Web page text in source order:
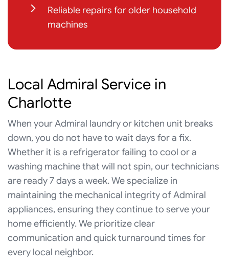
Reliable repairs for older household
machines
Local Admiral Service in
Charlotte
When your Admiral laundry or kitchen unit breaks
down, you do not have to wait days for a fix.
Whether it is a refrigerator failing to cool or a
washing machine that will not spin, our technicians
are ready 7 days a week. We specialize in
maintaining the mechanical integrity of Admiral
appliances, ensuring they continue to serve your
home efficiently. We prioritize clear
communication and quick turnaround times for
every local neighbor.